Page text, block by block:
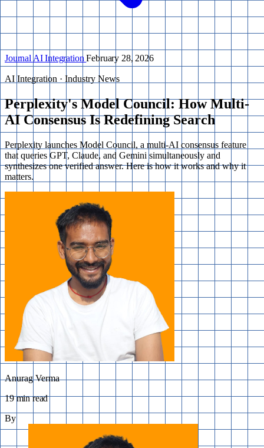
Journal AI IntegrationFebruary 28, 2026
AI Integration · Industry News
Perplexity's Model Council: How Multi-
AI Consensus Is Redefining Search
Perplexity launches Model Council, a multi-AI consensus feature
that queries GPT, Claude, and Gemini simultaneously and
synthesizes one verified answer. Here is how it works and why it
matters.
Anurag Verma
19 min read
By